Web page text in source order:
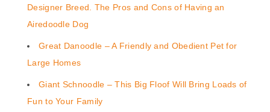
Designer Breed. The Pros and Cons of Having an
Airedoodle Dog
Great Danoodle – A Friendly and Obedient Pet for
Large Homes
Giant Schnoodle – This Big Floof Will Bring Loads of
Fun to Your Family